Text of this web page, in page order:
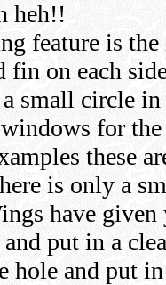
heh!!
feature is
fin on each
small circle
for
these
is only a
have
put in a
hole and put